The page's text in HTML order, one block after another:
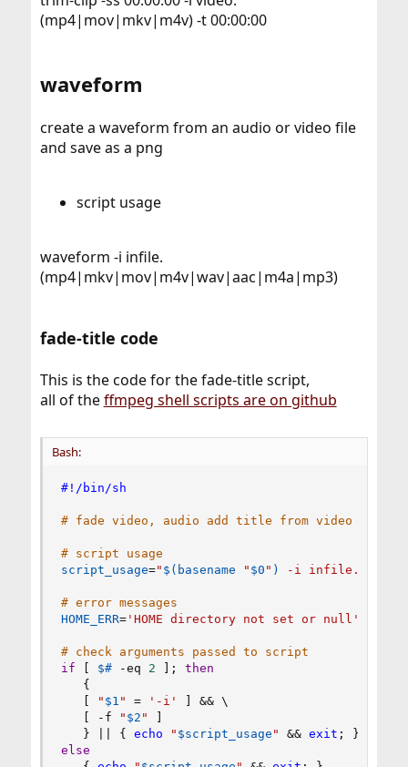
(mp4|mov|mkv|m4v) -t 00:00:00
waveform
create a waveform from an audio or video file
and save as a png
script usage
waveform -i infile.
(mp4|mkv|mov|m4v|wav|aac|m4a|mp3)
fade-title code
This is the code for the fade-title script,
all of theffmpeg shell scripts are on github
Bash:
#!/bin/sh
# fade video, audio add title from video
# script usage
script_usage=" $( basename " $0 " ) -i
# error messages
HOME_ERR='HOME directory not set or null'
# check arguments passed to script
if
$# -eq 2 ;
then
{
" $1 " = '-i' && \
-f " $2 "
}
{ echo " $script_usage " && exit ;
}
else